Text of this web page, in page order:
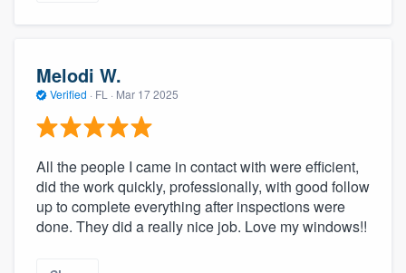
Melodi W.
Verified · FL · Mar 17 2025
All the people I came in contact with were efficient,
did the work quickly, professionally, with good follow
up to complete everything after inspections were
done. They did a really nice job. Love my windows!!